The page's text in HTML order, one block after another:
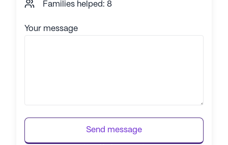
Families helped: 8
Your message
Send message